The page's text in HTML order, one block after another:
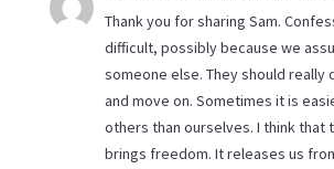
Thank you for sharing Sam.
difficult, possibly because we
someone else. They should really
and move on. Sometimes it is
others than ourselves. I think that
brings freedom. It releases us